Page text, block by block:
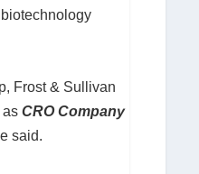
Frost & Sullivan
asCRO Company
said.